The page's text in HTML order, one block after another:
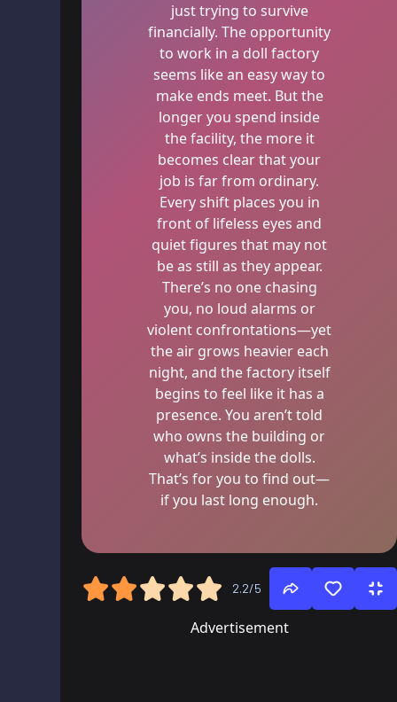
just trying to survive
financially. The opportunity
to work in a doll factory
seems like an easy way to
make ends meet. But the
longer you spend inside
the facility, the more it
becomes clear that your
job is far from ordinary.
Every shift places you in
front of lifeless eyes and
quiet figures that may not
be as still as they appear.
There’s no one chasing
you, no loud alarms or
violent confrontations—yet
the air grows heavier each
night, and the factory itself
begins to feel like it has a
presence. You aren’t told
who owns the building or
what’s inside the dolls.
That’s for you to find out—
if you last long enough.
2.2/5
Advertisement